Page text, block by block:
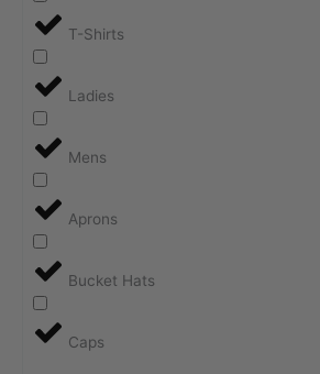
T-Shirts
Ladies
Mens
Aprons
Bucket Hats
Caps